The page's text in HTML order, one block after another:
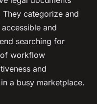
categorize and
and
searching for
workflow
and
a busy marketplace.